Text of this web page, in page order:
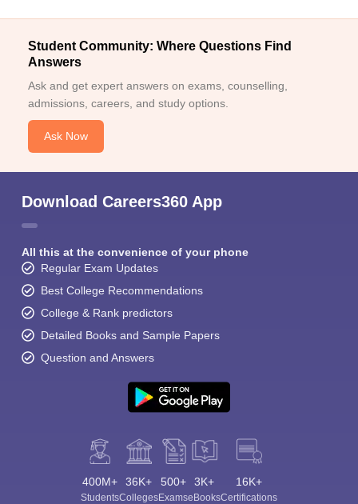
Student Community: Where Questions Find
Answers
Ask and get expert answers on exams, counselling,
admissions, careers, and study options.
Ask Now
Download Careers360 App
All this at the convenience of your phone
Regular Exam Updates
Best College Recommendations
College & Rank predictors
Detailed Books and Sample Papers
Question and Answers
400M+
Students
36K+
Colleges
500+
Exams
3K+
eBooks
16K+
Certifications